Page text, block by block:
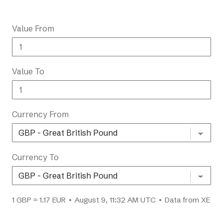
Value From
Value To
Currency From
Currency To
1 GBP ≈ 1.17 EUR • August 9, 11:32 AM UTC • Data from XE